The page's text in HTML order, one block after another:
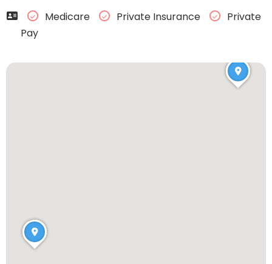
Medicare
Private Insurance
Private
Pay